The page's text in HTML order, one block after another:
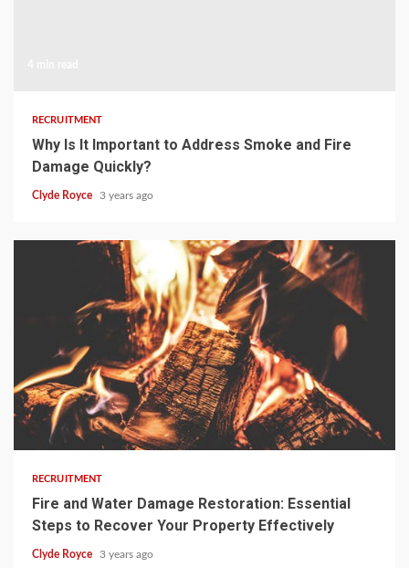
RECRUITMENT
Why Is It Important to Address Smoke and Fire
Damage Quickly?
Clyde Royce 3 years ago
3 min read
RECRUITMENT
Fire and Water Damage Restoration: Essential
Steps to Recover Your Property Effectively
Clyde Royce 3 years ago